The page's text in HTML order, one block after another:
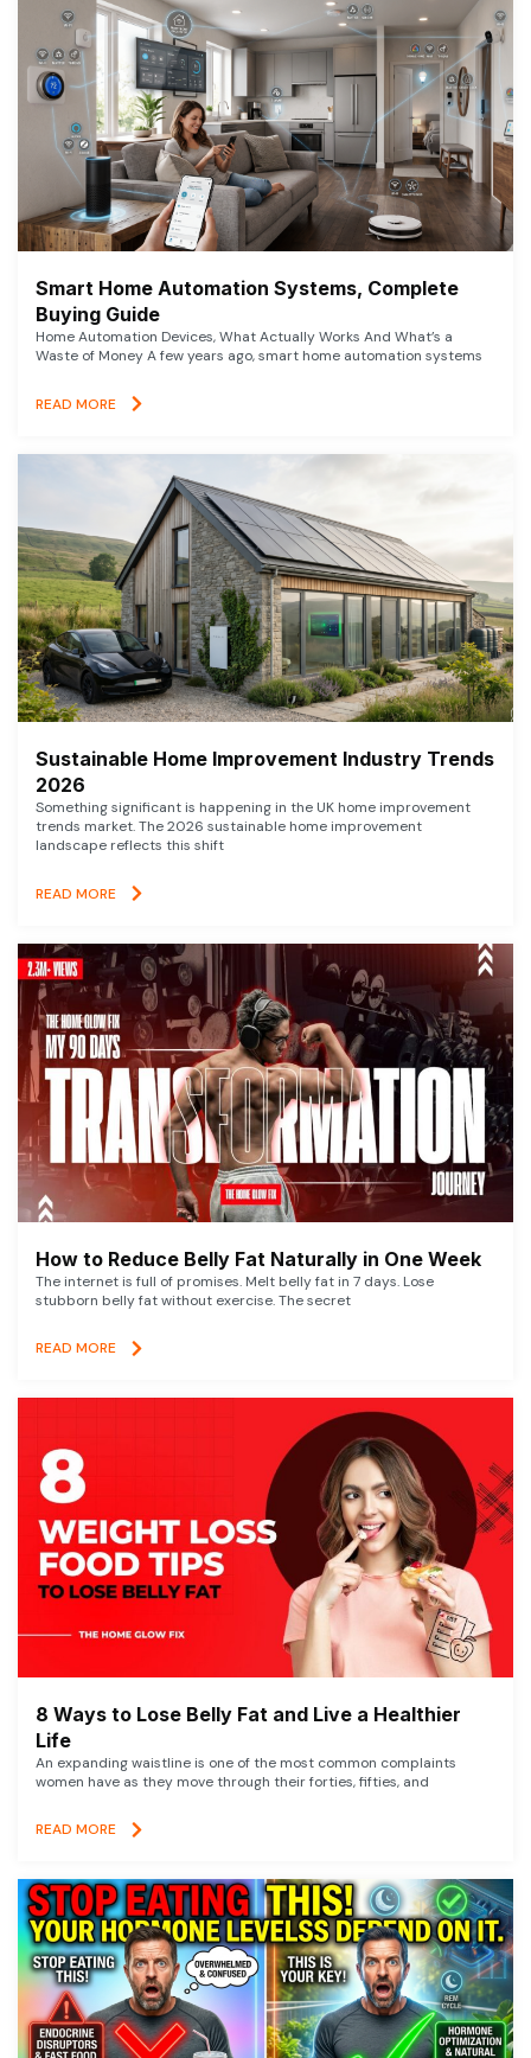
Smart Home Automation Systems, Complete
Buying Guide
Home Automation Devices, What Actually Works And What’s a
Waste of Money A few years ago, smart home automation systems
READ MORE
Sustainable Home Improvement Industry Trends
2026
Something significant is happening in the UK home improvement
trends market. The 2026 sustainable home improvement
landscape reflects this shift
READ MORE
How to Reduce Belly Fat Naturally in One Week
The internet is full of promises. Melt belly fat in 7 days. Lose
stubborn belly fat without exercise. The secret
READ MORE
8 Ways to Lose Belly Fat and Live a Healthier
Life
An expanding waistline is one of the most common complaints
women have as they move through their forties, fifties, and
READ MORE